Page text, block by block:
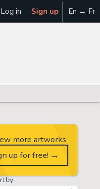
Log in Sign up En → Fr
by
more artworks.
up for free! →